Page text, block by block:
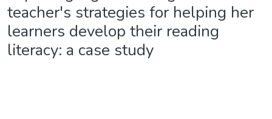
teacher's strategies for helping her
learners develop their reading
literacy: a case study